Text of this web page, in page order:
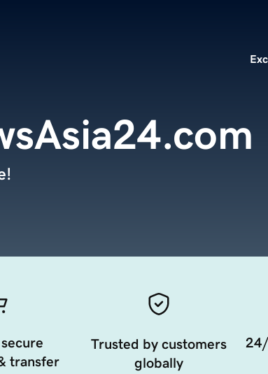
transfer
Trusted by customers
globally